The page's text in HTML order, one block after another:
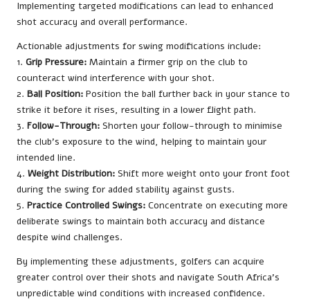
Implementing targeted modifications can lead to enhanced
shot accuracy and overall performance.
Actionable adjustments for swing modifications include:
1. Grip Pressure: Maintain a firmer grip on the club to
counteract wind interference with your shot.
2. Ball Position: Position the ball further back in your stance to
strike it before it rises, resulting in a lower flight path.
3. Follow-Through: Shorten your follow-through to minimise
the club’s exposure to the wind, helping to maintain your
intended line.
4. Weight Distribution: Shift more weight onto your front foot
during the swing for added stability against gusts.
5. Practice Controlled Swings: Concentrate on executing more
deliberate swings to maintain both accuracy and distance
despite wind challenges.
By implementing these adjustments, golfers can acquire
greater control over their shots and navigate South Africa’s
unpredictable wind conditions with increased confidence.